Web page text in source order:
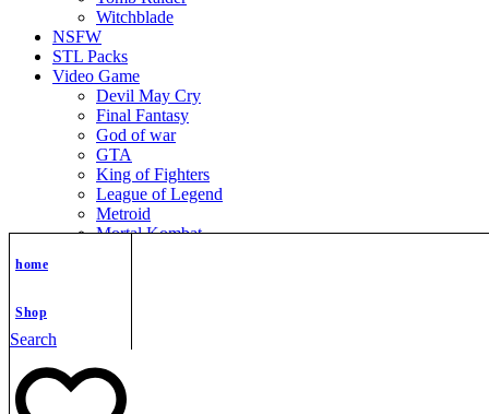
home
Shop
Search
Witchblade
NSFW
STL Packs
Video Game
Devil May Cry
Final Fantasy
God of war
GTA
King of Fighters
League of Legend
Metroid
Mortal Kombat
The Legend of Zelda
Warcraft
Zenless Zone Zero